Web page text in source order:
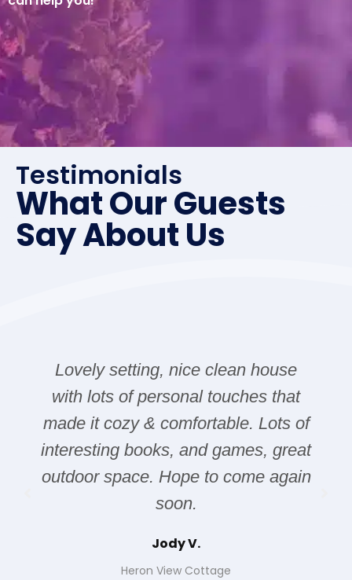
Testimonials
What Our Guests
Say About Us
house
that
Lots of
great
again
The house was great! Initially
were some issues with the
but once that was resolved, it
excellent! The location is
was quiet, peaceful, and